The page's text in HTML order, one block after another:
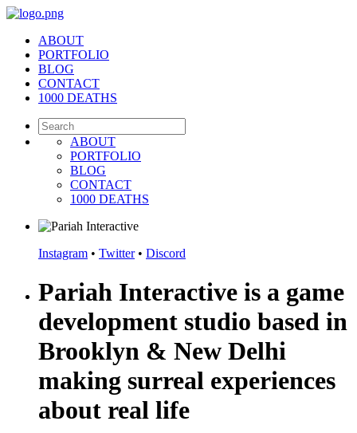
ABOUT
PORTFOLIO
BLOG
CONTACT
1000 DEATHS
ABOUT
PORTFOLIO
BLOG
CONTACT
1000 DEATHS
Instagram • Twitter• Discord
Pariah Interactive is a game
development studio based in
Brooklyn & New Delhi
making surreal experiences
about real life